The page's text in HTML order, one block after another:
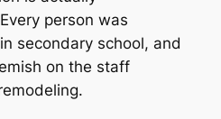
person was
secondary school, and
on the staff